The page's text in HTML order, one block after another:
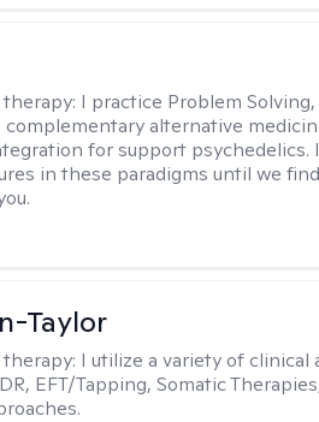
I practice Problem
complementary alternative
for support psychedelics.
in these paradigms until we
Taylor
I utilize a variety of clinical
EFT/Tapping, Somatic